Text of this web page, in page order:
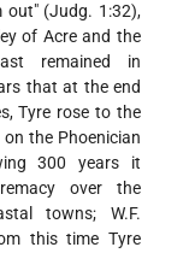
out" (Judg. 1:32),
of Acre and the
remained in
that at the end
Tyre rose to the
the Phoenician
300 years it
over the
towns; W.F.
this time Tyre